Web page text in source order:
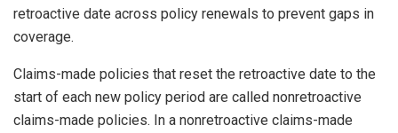
retroactive date across policy renewals to prevent gaps in
coverage.
Claims-made policies that reset the retroactive date to the
start of each new policy period are called nonretroactive
claims-made policies. In a nonretroactive claims-made